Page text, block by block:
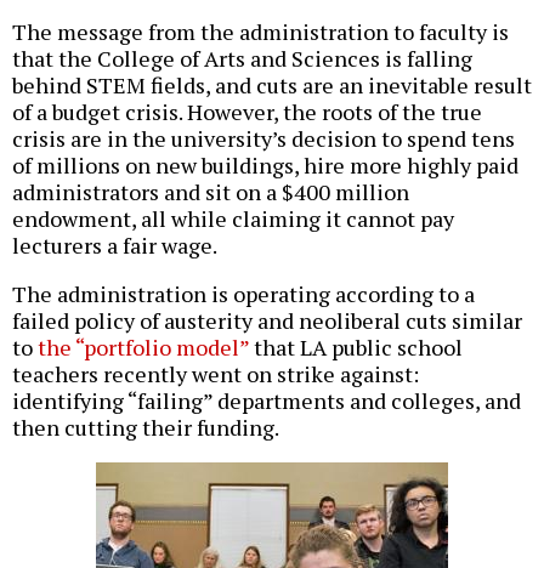
The message from the administration to faculty is
that the College of Arts and Sciences is falling
behind STEM fields, and cuts are an inevitable result
of a budget crisis. However, the roots of the true
crisis are in the university’s decision to spend tens
of millions on new buildings, hire more highly paid
administrators and sit on a $400 million
endowment, all while claiming it cannot pay
lecturers a fair wage.
The administration is operating according to a
failed policy of austerity and neoliberal cuts similar
tothe “portfolio model”that LA public school
teachers recently went on strike against:
identifying “failing” departments and colleges, and
then cutting their funding.